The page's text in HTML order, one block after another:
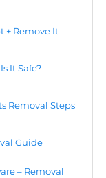
+ Remove It
It Safe?
Removal Steps
Guide
– Removal